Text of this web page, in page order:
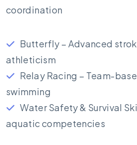
coordination
Butterfly – Advanced
athleticism
Relay Racing – Team-
swimming
Water Safety & Survival
aquatic competencies